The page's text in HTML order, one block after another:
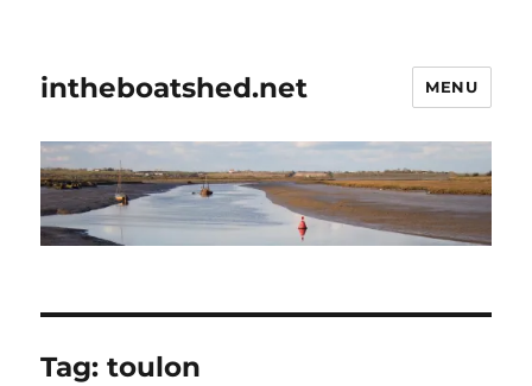
intheboatshed.net MENU
Tag:toulon